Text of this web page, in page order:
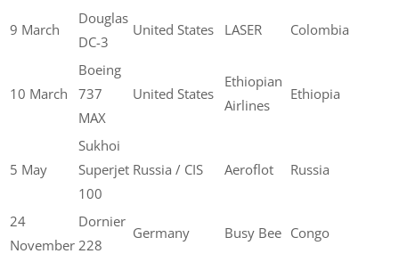
9 March
Douglas
DC-3
United States LASER Colombia
10 March
Boeing
737
MAX
United States
Ethiopian
Airlines
Ethiopia
5 May
Sukhoi
Superjet
100
Russia / CIS Aeroflot Russia
24
November
Dornier
228
Germany Busy Bee Congo